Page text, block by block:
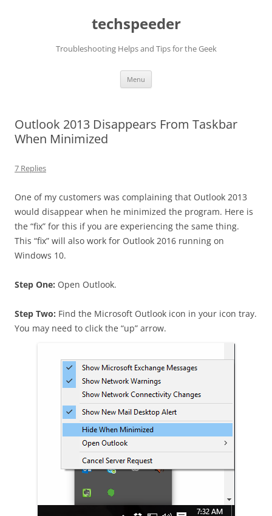
techspeeder
Troubleshooting Helps and Tips for the Geek
Menu
Outlook 2013 Disappears From Taskbar
When Minimized
7 Replies
One of my customers was complaining that Outlook 2013
would disappear when he minimized the program. Here is
the “fix” for this if you are experiencing the same thing.
This “fix” will also work for Outlook 2016 running on
Windows 10.
Step One: Open Outlook.
Step Two: Find the Microsoft Outlook icon in your icon tray.
You may need to click the “up” arrow.